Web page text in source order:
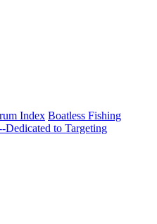
Index Boatless Fishing
Dedicated to Targeting